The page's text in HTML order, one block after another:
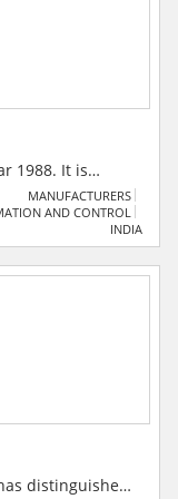
1988. It is
The company is
in India.
MANUFACTURERS
AND CONTROL
INDIA
distinguished